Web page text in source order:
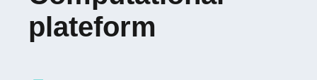
plateform